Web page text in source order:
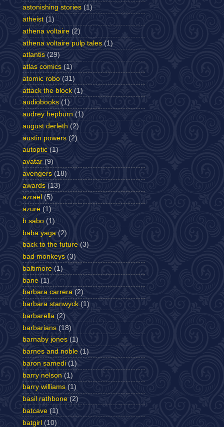
astonishing stories (1)
atheist (1)
athena voltaire (2)
athena voltaire pulp tales (1)
atlantis (29)
atlas comics (1)
atomic robo (31)
attack the block (1)
audiobooks (1)
audrey hepburn (1)
august derleth (2)
austin powers (2)
autoptic (1)
avatar (9)
avengers (18)
awards (13)
azrael (5)
azure (1)
b sabo (1)
baba yaga (2)
back to the future (3)
bad monkeys (3)
baltimore (1)
bane (1)
barbara carrera (2)
barbara stanwyck (1)
barbarella (2)
barbarians (18)
barnaby jones (1)
barnes and noble (1)
baron samedi (1)
barry nelson (1)
barry williams (1)
basil rathbone (2)
batcave (1)
batgirl (10)